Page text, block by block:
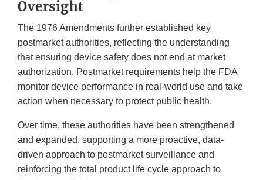
Oversight
The 1976 Amendments further established key
postmarket authorities, reflecting the understanding
that ensuring device safety does not end at market
authorization. Postmarket requirements help the FDA
monitor device performance in real-world use and take
action when necessary to protect public health.
Over time, these authorities have been strengthened
and expanded, supporting a more proactive, data-
driven approach to postmarket surveillance and
reinforcing the total product life cycle approach to